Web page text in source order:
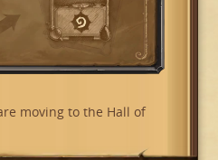
moving to the Hall of